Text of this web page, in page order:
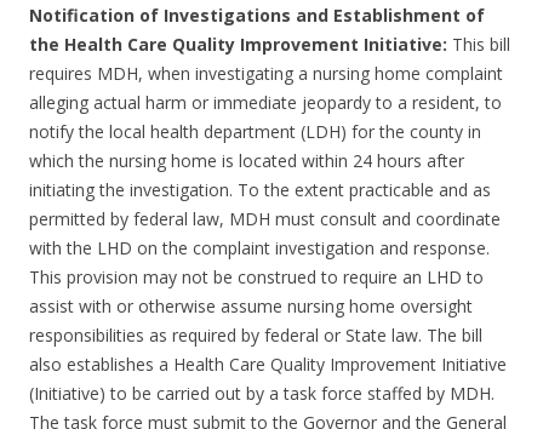
Notification of Investigations and Establishment of
the Health Care Quality Improvement Initiative: This bill
requires MDH, when investigating a nursing home complaint
alleging actual harm or immediate jeopardy to a resident, to
notify the local health department (LDH) for the county in
which the nursing home is located within 24 hours after
initiating the investigation. To the extent practicable and as
permitted by federal law, MDH must consult and coordinate
with the LHD on the complaint investigation and response.
This provision may not be construed to require an LHD to
assist with or otherwise assume nursing home oversight
responsibilities as required by federal or State law. The bill
also establishes a Health Care Quality Improvement Initiative
(Initiative) to be carried out by a task force staffed by MDH.
The task force must submit to the Governor and the General